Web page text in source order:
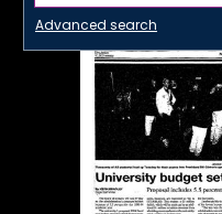
Advanced search